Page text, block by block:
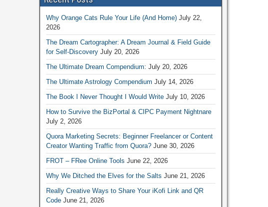
Why Orange Cats Rule Your Life (And Home) July 22,
2026
The Dream Cartographer: A Dream Journal & Field Guide
for Self-Discovery July 20, 2026
The Ultimate Dream Compendium: July 20, 2026
The Ultimate Astrology Compendium July 14, 2026
The Book I Never Thought I Would Write July 10, 2026
How to Survive the BizPortal & CIPC Payment Nightnare
July 2, 2026
Quora Marketing Secrets: Beginner Freelancer or Content
Creator Wanting Traffic from Quora? June 30, 2026
FROT – FRee Online Tools June 22, 2026
Why We Ditched the Elves for the Salts June 21, 2026
Really Creative Ways to Share Your iKofi Link and QR
Code June 21, 2026